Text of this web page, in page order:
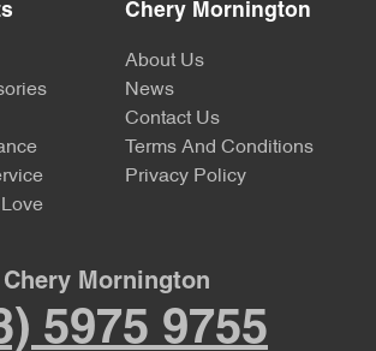
Chery Mornington
About Us
News
Contact Us
Terms And Conditions
Privacy Policy
Chery Mornington
5975 9755